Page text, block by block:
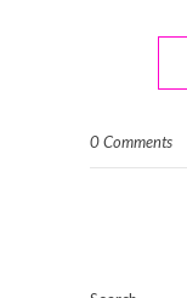
0 Comments